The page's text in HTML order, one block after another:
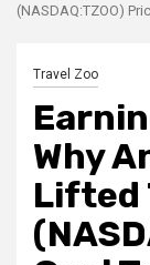
(NASDAQ:TZOO)
Travel Zoo
Why
Lifted